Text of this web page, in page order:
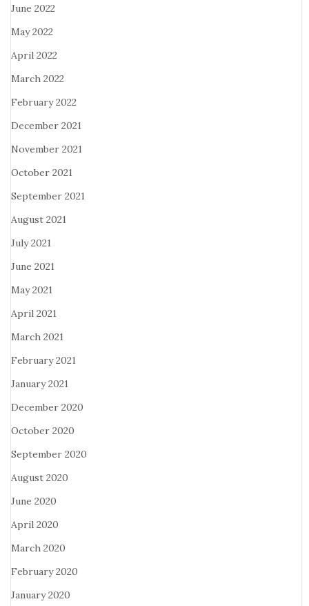
June 2022
May 2022
April 2022
March 2022
February 2022
December 2021
November 2021
October 2021
September 2021
August 2021
July 2021
June 2021
May 2021
April 2021
March 2021
February 2021
January 2021
December 2020
October 2020
September 2020
August 2020
June 2020
April 2020
March 2020
February 2020
January 2020